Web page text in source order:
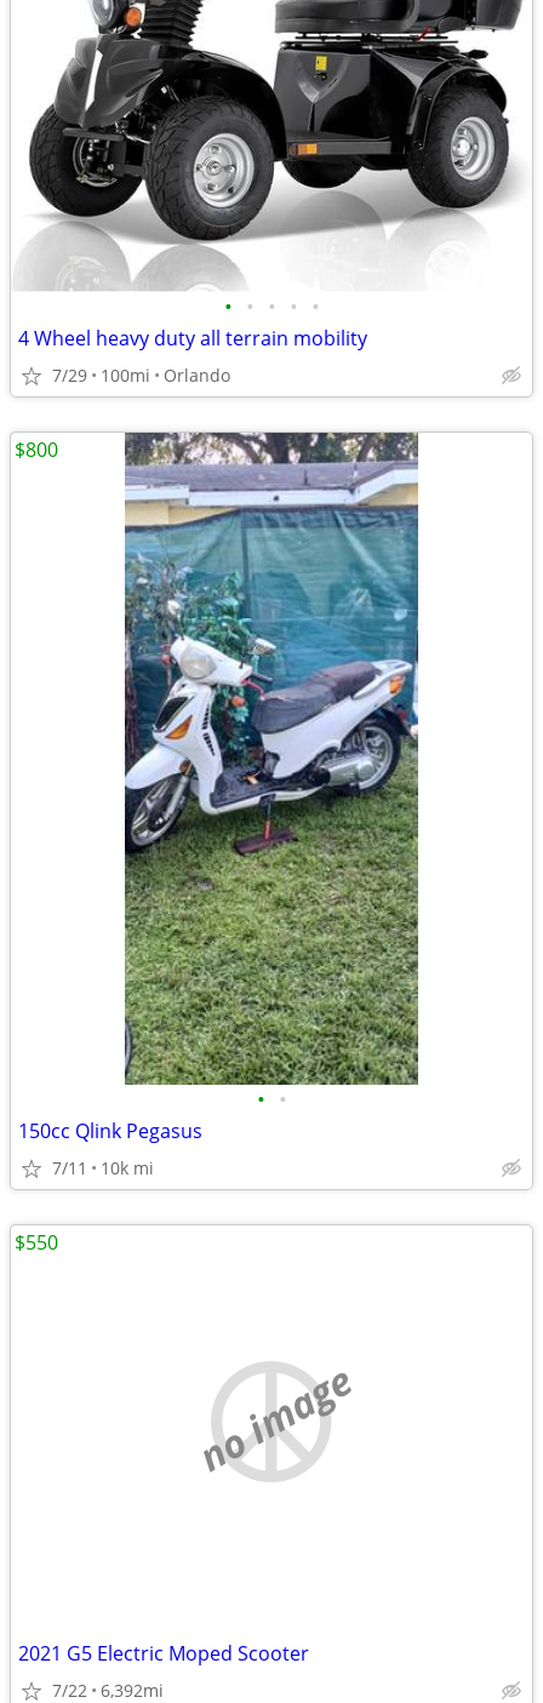
• • • • •
4 Wheel heavy duty all terrain mobility
7/29 100mi Orlando
• •
150cc Qlink Pegasus
7/11 10k mi
$800
no image
2021 G5 Electric Moped Scooter
7/22 6,392mi
$550